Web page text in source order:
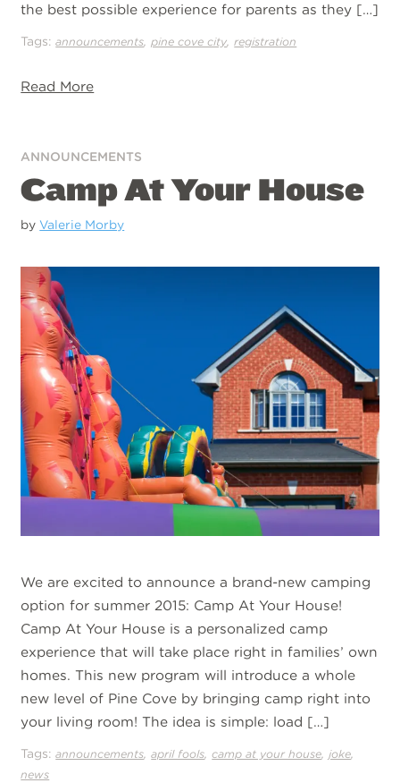
the best possible experience for parents as they […]
Tags:announcements ,pine cove city ,registration
Read More
ANNOUNCEMENTS
Camp At Your House
byValerie Morby
We are excited to announce a brand-new camping
option for summer 2015: Camp At Your House!
Camp At Your House is a personalized camp
experience that will take place right in families’ own
homes. This new program will introduce a whole
new level of Pine Cove by bringing camp right into
your living room! The idea is simple: load […]
Tags:announcements ,april fools ,camp at your house ,joke
news